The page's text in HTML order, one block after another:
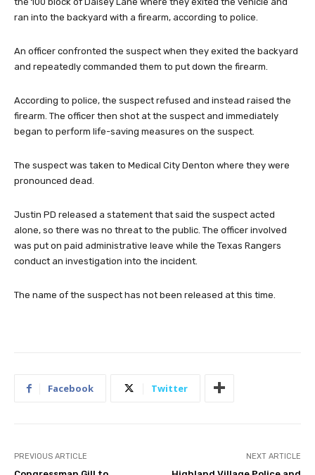
ran into the backyard with a firearm, according to police.
An officer confronted the suspect when they exited the backyard
and repeatedly commanded them to put down the firearm.
According to police, the suspect refused and instead raised the
firearm. The officer then shot at the suspect and immediately
began to perform life-saving measures on the suspect.
The suspect was taken to Medical City Denton where they were
pronounced dead.
Justin PD released a statement that said the suspect acted
alone, so there was no threat to the public. The officer involved
was put on paid administrative leave while the Texas Rangers
conduct an investigation into the incident.
The name of the suspect has not been released at this time.
Facebook Twitter
PREVIOUS ARTICLE NEXT ARTICLE